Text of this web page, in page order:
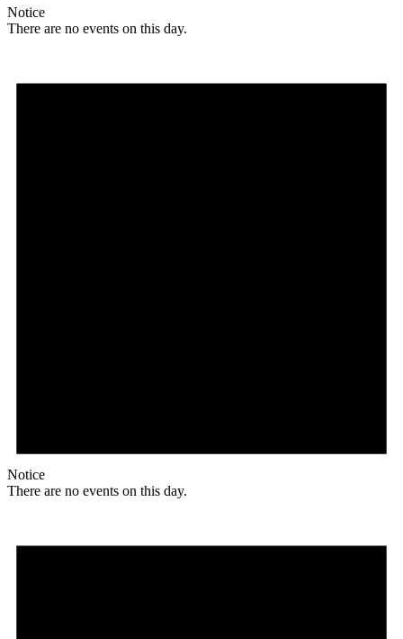
Notice
There are no events on this day.
Notice
There are no events on this day.